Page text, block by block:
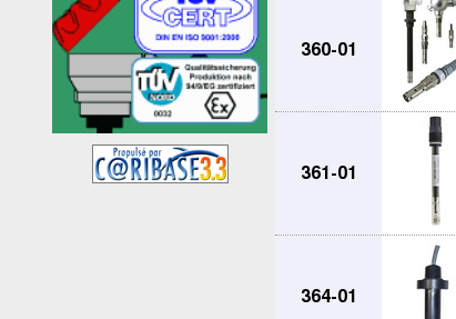
360-01
361-01
364-01